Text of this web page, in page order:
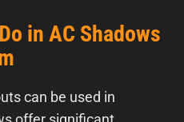
in AC Shadows
can be used in